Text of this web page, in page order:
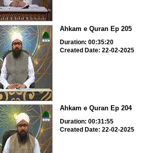
Ahkam e Quran Ep 205
Duration: 00:35:20
Created Date: 22-02-2025
Ahkam e Quran Ep 204
Duration: 00:31:55
Created Date: 22-02-2025